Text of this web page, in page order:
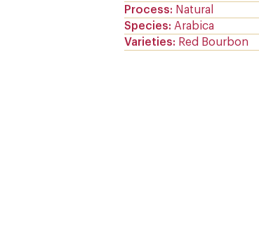
Process
Natural
Species
Arabica
Varieties
Red Bourbon